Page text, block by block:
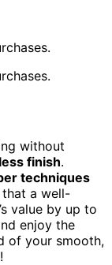
without
finish.
techniques
a well-
value by up to
enjoy the
of your smooth,